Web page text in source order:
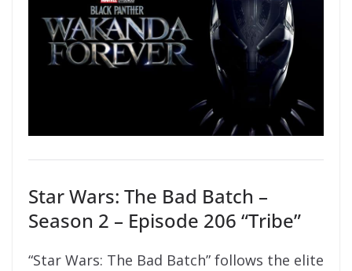
Star Wars: The Bad Batch –
Season 2 – Episode 206 “Tribe”
“Star Wars: The Bad Batch” follows the elite